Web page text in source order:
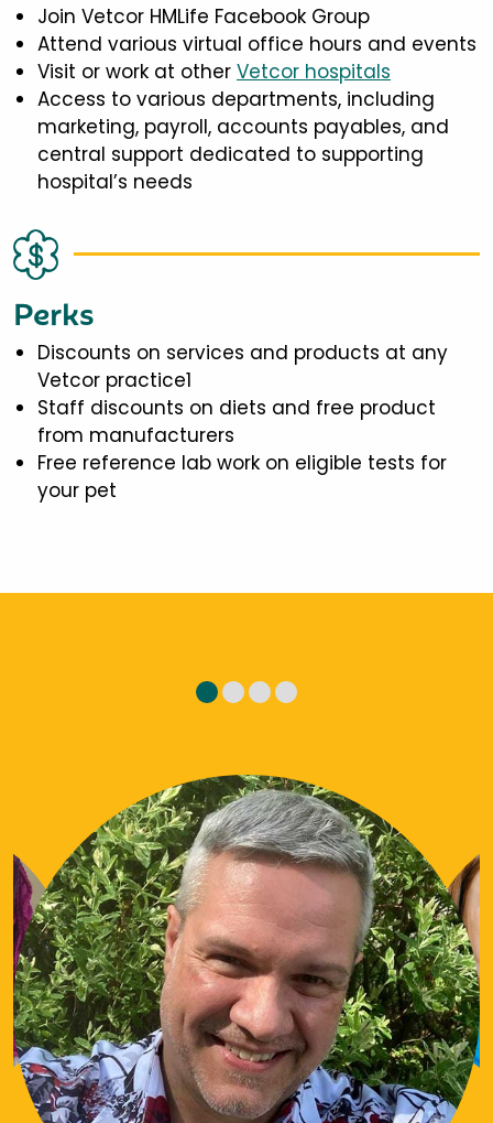
Join Vetcor HMLife Facebook Group
Attend various virtual office hours and events
Visit or work at other Vetcor hospitals
Access to various departments, including
marketing, payroll, accounts payables, and
central support dedicated to supporting
hospital’s needs
Perks
Discounts on services and products at any
Vetcor practice1
Staff discounts on diets and free product
from manufacturers
Free reference lab work on eligible tests for
your pet